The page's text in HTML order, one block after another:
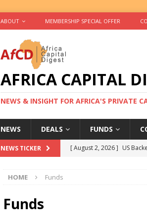
ABOUT MEMBERSHIP SPECIAL OFFER
AFRICA CAPITAL
NEWS & INSIGHT FOR AFRICA'S PRIVATE
NEWS DEALS FUNDS
NEWS TICKER [ August 2, 2026 ] US
HOME Funds
Funds